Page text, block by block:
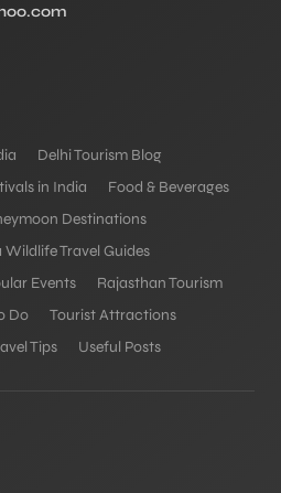
Delhi Tourism Blog
in India
Food & Beverages
Destinations
Wildlife Travel Guides
Events
Rajasthan Tourism
Do
Tourist Attractions
Tips Useful Posts